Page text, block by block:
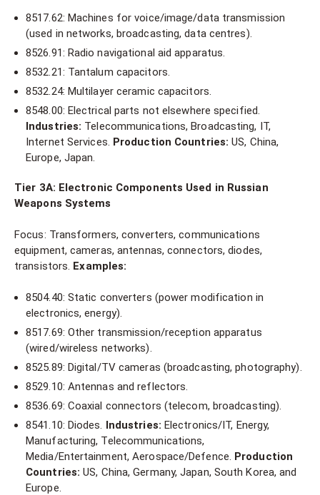
8517.62: Machines for voice/image/data transmission
(used in networks, broadcasting, data centres).
8526.91: Radio navigational aid apparatus.
8532.21: Tantalum capacitors.
8532.24: Multilayer ceramic capacitors.
8548.00: Electrical parts not elsewhere specified.
Industries: Telecommunications, Broadcasting, IT,
Internet Services. Production Countries: US, China,
Europe, Japan.
Tier 3A: Electronic Components Used in Russian
Weapons Systems
Focus: Transformers, converters, communications
equipment, cameras, antennas, connectors, diodes,
transistors. Examples:
8504.40: Static converters (power modification in
electronics, energy).
8517.69: Other transmission/reception apparatus
(wired/wireless networks).
8525.89: Digital/TV cameras (broadcasting, photography).
8529.10: Antennas and reflectors.
8536.69: Coaxial connectors (telecom, broadcasting).
8541.10: Diodes. Industries: Electronics/IT, Energy,
Manufacturing, Telecommunications,
Media/Entertainment, Aerospace/Defence. Production
Countries: US, China, Germany, Japan, South Korea, and
Europe.